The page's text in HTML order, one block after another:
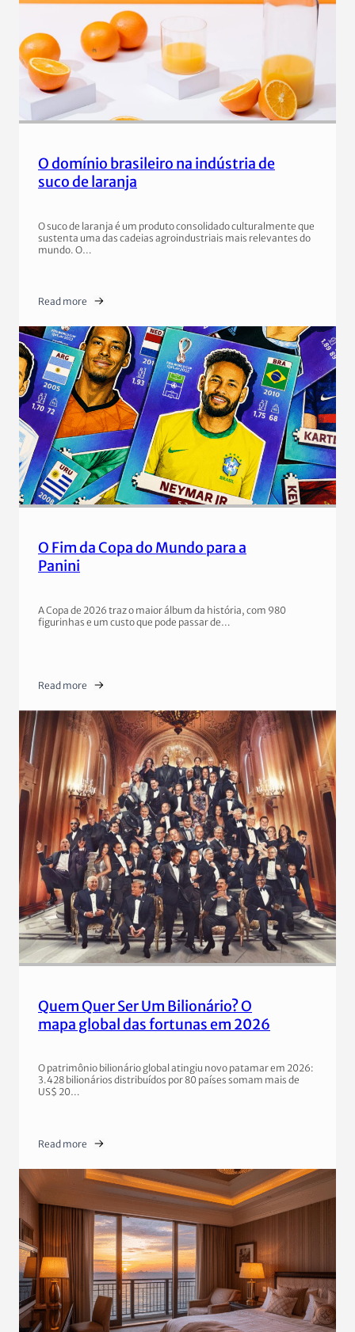
O domínio brasileiro na indústria de
suco de laranja
O suco de laranja é um produto consolidado culturalmente que
sustenta uma das cadeias agroindustriais mais relevantes do
mundo. O…
Read more
O Fim da Copa do Mundo para a
Panini
A Copa de 2026 traz o maior álbum da história, com 980
figurinhas e um custo que pode passar de…
Read more
Quem Quer Ser Um Bilionário? O
mapa global das fortunas em 2026
O patrimônio bilionário global atingiu novo patamar em 2026:
3.428 bilionários distribuídos por 80 países somam mais de
US$ 20…
Read more